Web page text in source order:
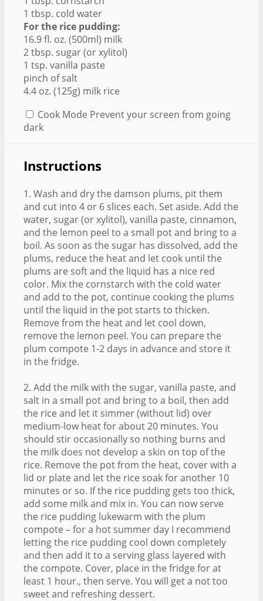
1 tbsp. cold water
For the rice pudding:
16.9 fl. oz. (500ml) milk
2 tbsp. sugar (or xylitol)
1 tsp. vanilla paste
pinch of salt
4.4 oz. (125g) milk rice
Cook Mode Prevent your screen from going
dark
Instructions
1. Wash and dry the damson plums, pit them
and cut into 4 or 6 slices each. Set aside. Add the
water, sugar (or xylitol), vanilla paste, cinnamon,
and the lemon peel to a small pot and bring to a
boil. As soon as the sugar has dissolved, add the
plums, reduce the heat and let cook until the
plums are soft and the liquid has a nice red
color. Mix the cornstarch with the cold water
and add to the pot, continue cooking the plums
until the liquid in the pot starts to thicken.
Remove from the heat and let cool down,
remove the lemon peel. You can prepare the
plum compote 1-2 days in advance and store it
in the fridge.
2. Add the milk with the sugar, vanilla paste, and
salt in a small pot and bring to a boil, then add
the rice and let it simmer (without lid) over
medium-low heat for about 20 minutes. You
should stir occasionally so nothing burns and
the milk does not develop a skin on top of the
rice. Remove the pot from the heat, cover with a
lid or plate and let the rice soak for another 10
minutes or so. If the rice pudding gets too thick,
add some milk and mix in. You can now serve
the rice pudding lukewarm with the plum
compote – for a hot summer day I recommend
letting the rice pudding cool down completely
and then add it to a serving glass layered with
the compote. Cover, place in the fridge for at
least 1 hour., then serve. You will get a not too
sweet and refreshing dessert.